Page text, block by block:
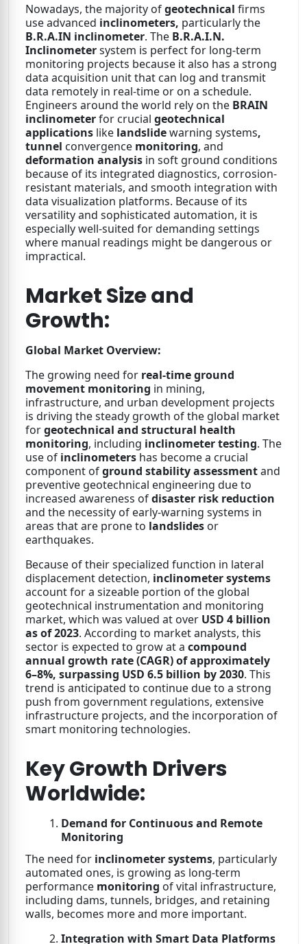
Nowadays, the majority ofgeotechnical firms
use advanced inclinometers, particularly the
B.R.A.IN inclinometer. The B.R.A.I.N.
Inclinometersystem is perfect for long-term
monitoring projects because it also has a strong
data acquisition unit that can log and transmit
data remotely in real-time or on a schedule.
Engineers around the world rely on the BRAIN
inclinometerfor crucial geotechnical
applications like landslidewarning systems,
tunnel convergence monitoring, and
deformation analysis in soft ground conditions
because of its integrated diagnostics, corrosion-
resistant materials, and smooth integration with
data visualization platforms. Because of its
versatility and sophisticated automation, it is
especially well-suited for demanding settings
where manual readings might be dangerous or
impractical.
Market Size and
Growth:
Global Market Overview:
The growing need for real-time ground
movement monitoring in mining,
infrastructure, and urban development projects
is driving the steady growth of the global market
forgeotechnical and structural health
monitoring, including inclinometer testing. The
use of inclinometers has become a crucial
component ofground stability assessmentand
preventive geotechnical engineering due to
increased awareness ofdisaster risk reduction
and the necessity of early-warning systems in
areas that are prone to landslides or
earthquakes.
Because of their specialized function in lateral
displacement detection, inclinometer systems
account for a sizeable portion of the global
geotechnical instrumentation and monitoring
market, which was valued at over USD 4 billion
as of 2023. According to market analysts, this
sector is expected to grow at a compound
annual growth rate (CAGR) of approximately
6–8%, surpassing USD 6.5 billion by 2030. This
trend is anticipated to continue due to a strong
push from government regulations, extensive
infrastructure projects, and the incorporation of
smart monitoring technologies.
Key Growth Drivers
Worldwide:
Demand for Continuous and Remote
Monitoring
The need for inclinometer systems, particularly
automated ones, is growing as long-term
performance monitoring of vital infrastructure,
including dams, tunnels, bridges, and retaining
walls, becomes more and more important.
Integration with Smart Data Platforms